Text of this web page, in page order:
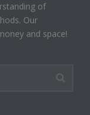
of
Our
and space!